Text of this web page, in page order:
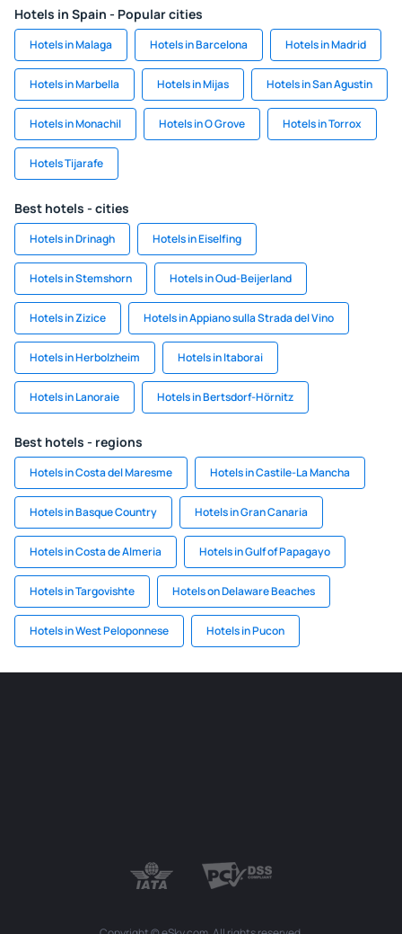
Hotels in Spain - Popular cities
Hotels in Malaga Hotels in Barcelona Hotels in Madrid
Hotels in Marbella Hotels in Mijas Hotels in San Agustin
Hotels in Monachil Hotels in O Grove Hotels in Torrox
Hotels Tijarafe
Best hotels - cities
Hotels in Drinagh Hotels in Eiselfing
Hotels in Stemshorn Hotels in Oud-Beijerland
Hotels in Zizice Hotels in Appiano sulla Strada del Vino
Hotels in Herbolzheim Hotels in Itaborai
Hotels in Lanoraie Hotels in Bertsdorf-Hörnitz
Best hotels - regions
Hotels in Costa del Maresme Hotels in Castile-La Mancha
Hotels in Basque Country Hotels in Gran Canaria
Hotels in Costa de Almeria Hotels in Gulf of Papagayo
Hotels in Targovishte Hotels on Delaware Beaches
Hotels in West Peloponnese Hotels in Pucon